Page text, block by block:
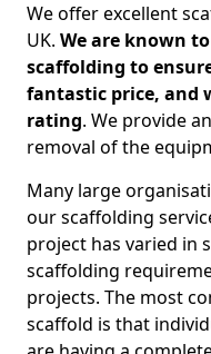
We offer excellent
UK. We are known
scaffolding to
fantastic price, and
rating. We provide
removal of the
Many large
our scaffolding
project has varied in
scaffolding
projects. The most
scaffold is that